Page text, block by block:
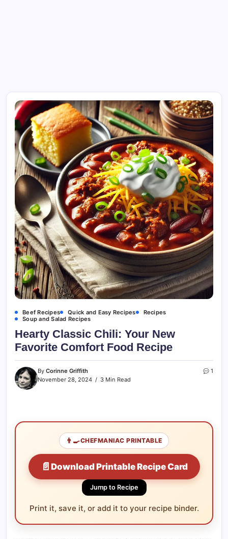
Beef Recipes Quick and Easy Recipes
Recipes
Soup and Salad Recipes
Hearty Classic Chili: Your New
Favorite Comfort Food Recipe
By Corinne Griffith
November 28, 2024
3 Min Read
1
👨‍🍳CHEFMANIAC PRINTABLE
📄 Download Printable Recipe Card
Jump to Recipe
Print it, save it, or add it to your recipe binder.